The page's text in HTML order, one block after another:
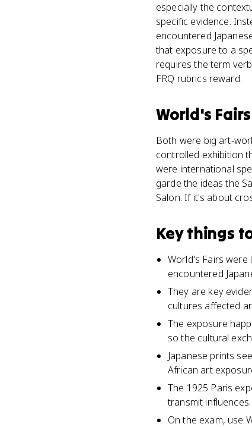
especially the
specific evidence.
encountered
that exposure to a
requires the term
FRQ rubrics reward.
World's Fairs
Both were big art-
controlled exhibition
were international
garde the ideas the
Salon. If it's about
Key things
World's Fairs
encountered
They are key
cultures affected
The exposure
so the cultural
Japanese prints
African art
The 1925 Paris
transmit influences.
On the exam, use